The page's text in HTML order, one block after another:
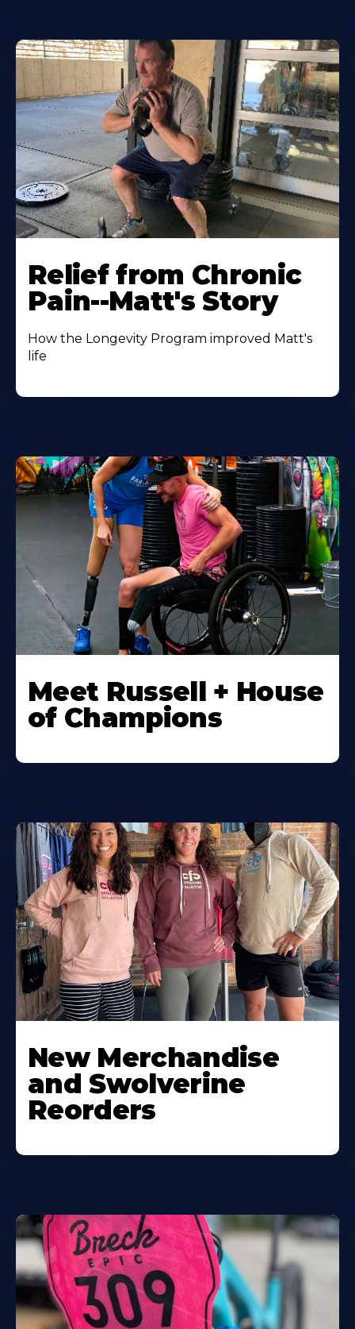
Relief from Chronic
Pain--Matt's Story
How the Longevity Program improved Matt's
life
Meet Russell + House
of Champions
New Merchandise
and Swolverine
Reorders